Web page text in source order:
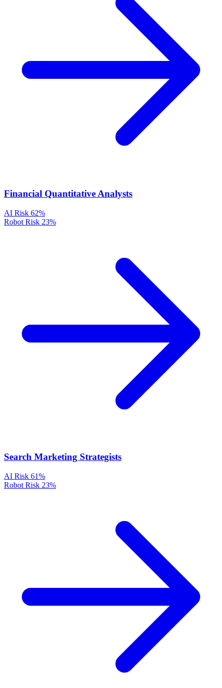
Financial Quantitative Analysts
AI Risk 62%
Robot Risk 23%
Search Marketing Strategists
AI Risk 61%
Robot Risk 23%